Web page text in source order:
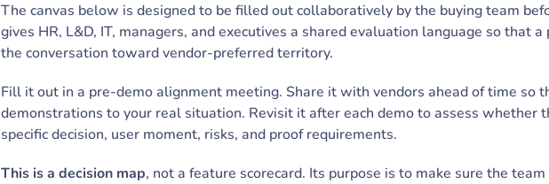
The canvas below is designed to be filled out collaboratively by the buying team
gives HR, L&D, IT, managers, and executives a shared evaluation language so that
the conversation toward vendor-preferred territory.
Fill it out in a pre-demo alignment meeting. Share it with vendors ahead of time so
demonstrations to your real situation. Revisit it after each demo to assess whether
specific decision, user moment, risks, and proof requirements.
This is a decision map, not a feature scorecard. Its purpose is to make sure the